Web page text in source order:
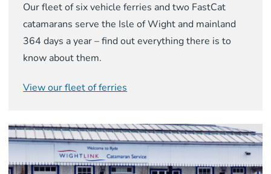
Our fleet of six vehicle ferries and two FastCat
catamarans serve the Isle of Wight and mainland
364 days a year – find out everything there is to
know about them.
View our fleet of ferries